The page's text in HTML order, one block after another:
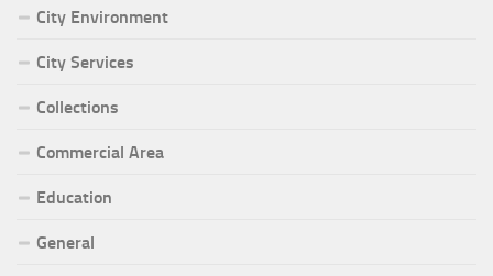
City Environment
City Services
Collections
Commercial Area
Education
General